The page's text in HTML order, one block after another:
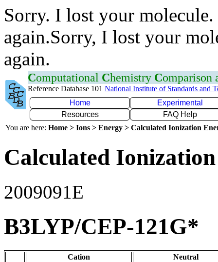
Sorry. I lost your
again.Sorry, I lost your
again.
Computational Chemistry Comparison
Reference Database 101 National Institute of Standards and
Home
Experimental
Resources
FAQ Help
You are here: Home > Ions > Energy > Calculated Ionization
Calculated
2009091E
B3LYP/CEP-121G*
Cation
Neutral